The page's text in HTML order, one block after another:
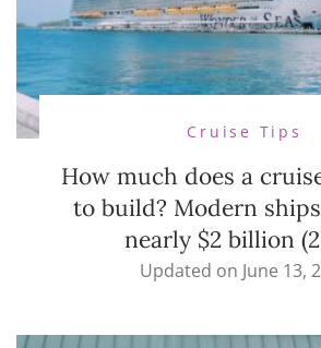
Cruise Tips
How much does a
to build? Modern
nearly $2 billion
Updated on June 13,